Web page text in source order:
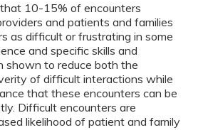
10-15% of encounters
and patients and families
as difficult or frustrating in some
and specific skills and
shown to reduce both the
of difficult interactions while
that these encounters can be
Difficult encounters are
likelihood of patient and family